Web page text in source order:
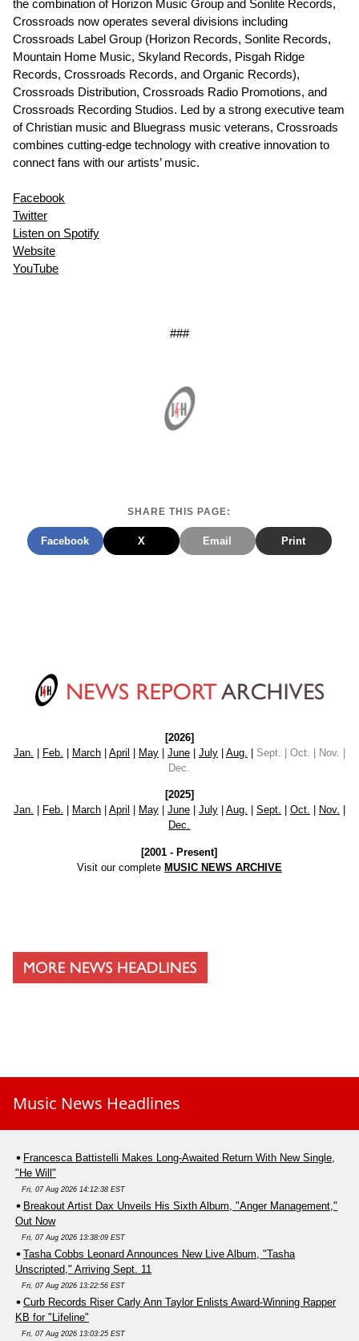
the combination of Horizon Music Group and Sonlite Records,
Crossroads now operates several divisions including
Crossroads Label Group (Horizon Records, Sonlite Records,
Mountain Home Music, Skyland Records, Pisgah Ridge
Records, Crossroads Records, and Organic Records),
Crossroads Distribution, Crossroads Radio Promotions, and
Crossroads Recording Studios. Led by a strong executive team
of Christian music and Bluegrass music veterans, Crossroads
combines cutting-edge technology with creative innovation to
connect fans with our artists’ music.
Facebook
Twitter
Listen on Spotify
Website
YouTube
###
SHARE THIS PAGE:
Facebook X Email Print
[2026]
Jan.
Feb. March| April May| June| July| Aug.
Sept. | Oct. | Nov. |
Dec.
[2025]
Jan. | Feb. | March| April | May| June| July| Aug. | Sept. | Oct. | Nov. |
Dec.
[2001 - Present]
Visit our complete MUSIC NEWS ARCHIVE
Music News Headlines
Francesca Battistelli Makes Long-Awaited Return With New Single,
"He Will"
Fri, 07 Aug 2026 14:12:38 EST
Breakout Artist Dax Unveils His Sixth Album, "Anger Management,"
Out Now
Fri, 07 Aug 2026 13:38:09 EST
Tasha Cobbs Leonard Announces New Live Album, "Tasha
Unscripted," Arriving Sept. 11
Fri, 07 Aug 2026 13:22:56 EST
Curb Records Riser Carly Ann Taylor Enlists Award-Winning Rapper
KB for "Lifeline"
Fri, 07 Aug 2026 13:03:25 EST